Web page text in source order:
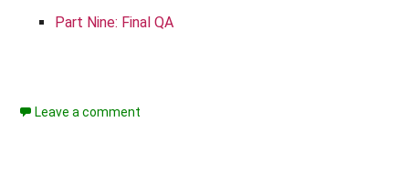
Part Nine: Final QA
Leave a comment